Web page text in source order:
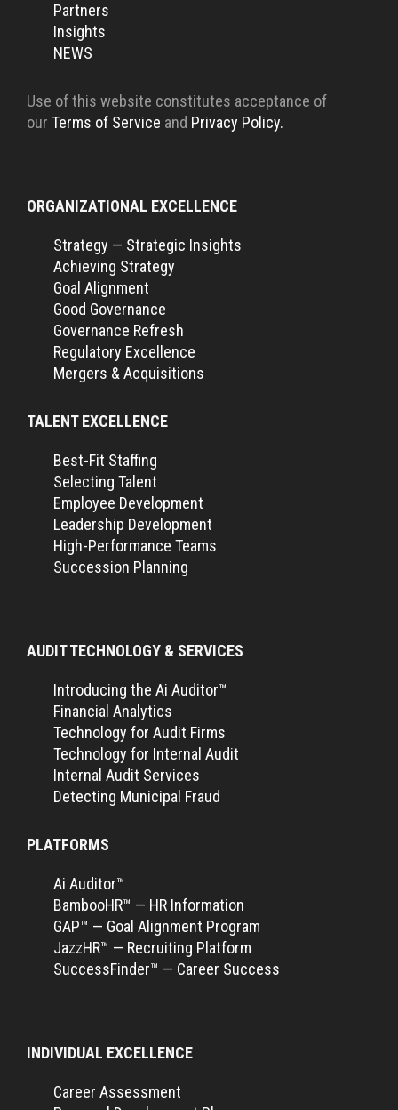
Partners
Insights
NEWS
Use of this website constitutes acceptance of
our Terms of Service and Privacy Policy.
ORGANIZATIONAL EXCELLENCE
Strategy — Strategic Insights
Achieving Strategy
Goal Alignment
Good Governance
Governance Refresh
Regulatory Excellence
Mergers & Acquisitions
TALENT EXCELLENCE
Best-Fit Staffing
Selecting Talent
Employee Development
Leadership Development
High-Performance Teams
Succession Planning
AUDIT TECHNOLOGY & SERVICES
Introducing the Ai Auditor™
Financial Analytics
Technology for Audit Firms
Technology for Internal Audit
Internal Audit Services
Detecting Municipal Fraud
PLATFORMS
Ai Auditor™
BambooHR™ — HR Information
GAP™ — Goal Alignment Program
JazzHR™ — Recruiting Platform
SuccessFinder™ — Career Success
INDIVIDUAL EXCELLENCE
Career Assessment